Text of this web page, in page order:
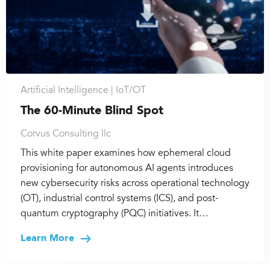
Artificial Intelligence | IoT/OT
The 60-Minute Blind Spot
Corvus Consulting llc
This white paper examines how ephemeral cloud
provisioning for autonomous AI agents introduces
new cybersecurity risks across operational technology
(OT), industrial control systems (ICS), and post-
quantum cryptography (PQC) initiatives. It…
Learn More